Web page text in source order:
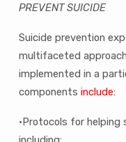
PREVENT SUICIDE
Suicide prevention
multifaceted
implemented in a
components include:
•Protocols for